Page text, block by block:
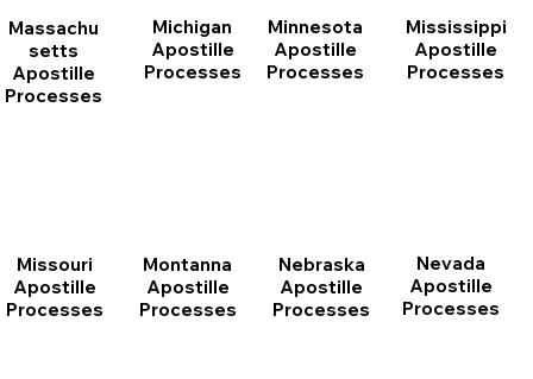
Massachu
setts
Apostille
Processes
Michigan
Apostille
Processes
Minnesota
Apostille
Processes
Mississippi
Apostille
Processes
Missouri
Apostille
Processes
Montanna
Apostille
Processes
Nebraska
Apostille
Processes
Nevada
Apostille
Processes